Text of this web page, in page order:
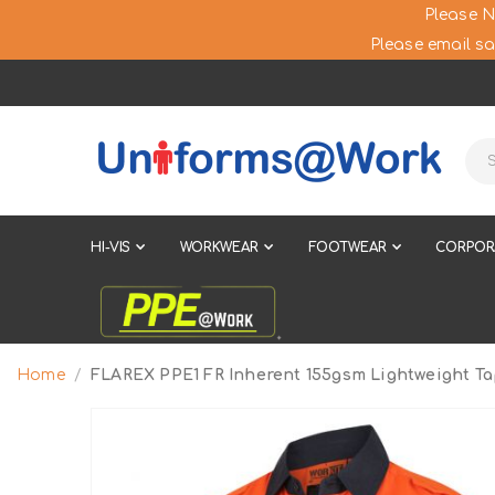
Please
Please email
HI-VIS WORKWEAR FOOTWEAR
Home FLAREX PPE1 FR Inherent 155gsm Lightweight